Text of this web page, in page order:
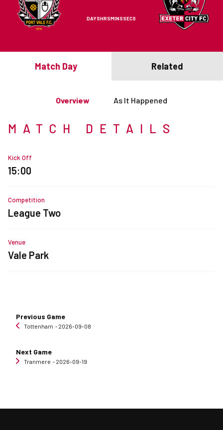
DAYSHRSMINSSECS
Match Day Related
Overview As It Happened
MATCH DETAILS
Kick Off
15:00
Competition
League Two
Venue
Vale Park
Previous Game
Tottenham ‐ 2026-09-08
Next Game
Tranmere ‐ 2026-09-19